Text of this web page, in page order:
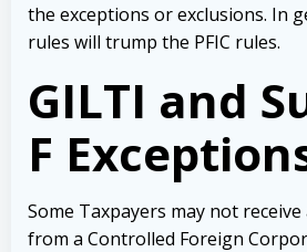
the exceptions or exclusions. In
rules will trump the PFIC rules.
GILTI and
F
Some Taxpayers may not
from a Controlled Foreign